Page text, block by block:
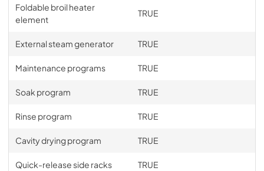
Foldable broil heater
element
TRUE
External steam generator TRUE
Maintenance programs TRUE
Soak program TRUE
Rinse program TRUE
Cavity drying program TRUE
Quick-release side racks TRUE